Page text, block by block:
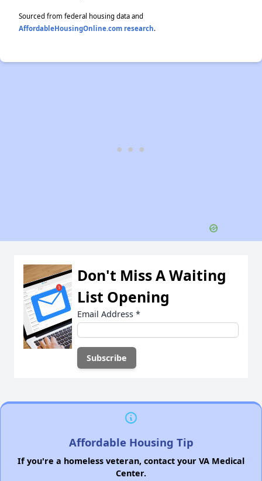
Sourced from federal housing data and
AffordableHousingOnline.com research.
Don't Miss A Waiting
List Opening
Email Address *
Affordable Housing Tip
If you're a homeless veteran, contact your VA Medical
Center.